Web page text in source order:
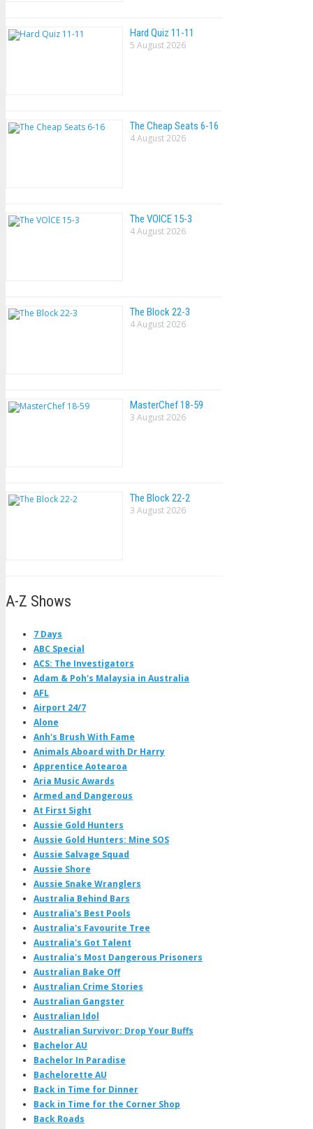
Hard Quiz 11-11
5 August 2026
The Cheap Seats 6-16
4 August 2026
The VOlCE 15-3
4 August 2026
The Block 22-3
4 August 2026
MasterChef 18-59
3 August 2026
The Block 22-2
3 August 2026
A-Z Shows
7 Days
ABC Special
ACS: The Investigators
Adam & Poh's Malaysia in Australia
AFL
Airport 24/7
Alone
Anh's Brush With Fame
Animals Aboard with Dr Harry
Apprentice Aotearoa
Aria Music Awards
Armed and Dangerous
At First Sight
Aussie Gold Hunters
Aussie Gold Hunters: Mine SOS
Aussie Salvage Squad
Aussie Shore
Aussie Snake Wranglers
Australia Behind Bars
Australia's Best Pools
Australia's Favourite Tree
Australia's Got Talent
Australia's Most Dangerous Prisoners
Australian Bake Off
Australian Crime Stories
Australian Gangster
Australian Idol
Australian Survivor: Drop Your Buffs
Bachelor AU
Bachelor In Paradise
Bachelorette AU
Back in Time for Dinner
Back in Time for the Corner Shop
Back Roads